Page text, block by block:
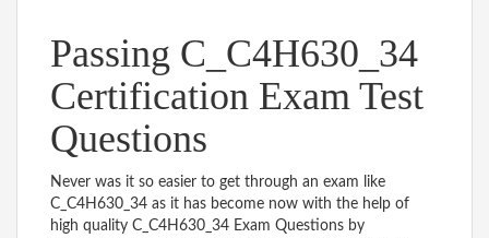
Passing C_C4H630_34
Certification Exam Test
Questions
Never was it so easier to get through an exam like
C_C4H630_34 as it has become now with the help of
high quality C_C4H630_34 Exam Questions by